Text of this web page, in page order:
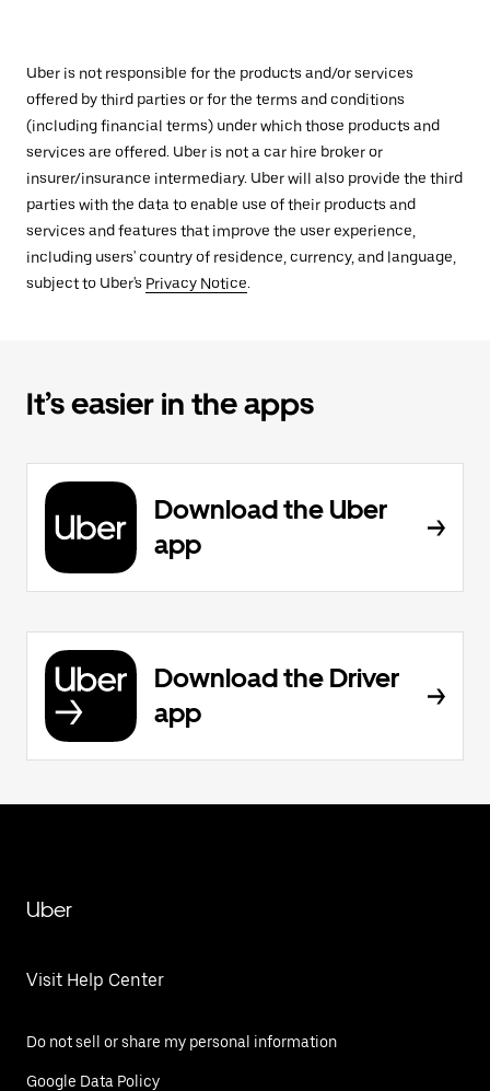
Uber is not responsible for the products and/or services
offered by third parties or for the terms and conditions
(including financial terms) under which those products and
services are offered. Uber is not a car hire broker or
insurer/insurance intermediary. Uber will also provide the third
parties with the data to enable use of their products and
services and features that improve the user experience,
including users' country of residence, currency, and language,
subject to Uber's Privacy Notice.
It’s easier in the apps
Download the Uber
app
Download the Driver
app
Uber
Visit Help Center
Do not sell or share my personal information
Google Data Policy